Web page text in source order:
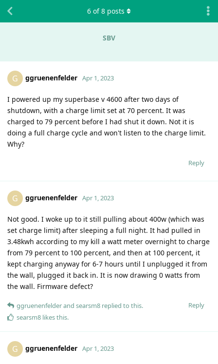
SBV
6 of8 posts
G ggruenenfelder Apr 1, 2023
I powered up my superbase v 4600 after two days of
shutdown, with a charge limit set at 70 percent. It was
charged to 79 percent before I had shut it down. Not it is
doing a full charge cycle and won't listen to the charge limit.
Why?
Reply
G ggruenenfelder Apr 1, 2023
Not good. I woke up to it still pulling about 400w (which was
set charge limit) after sleeping a full night. It had pulled in
3.48kwh according to my kill a watt meter overnight to charge
from 79 percent to 100 percent, and then at 100 percent, it
kept charging anyway for 6-7 hours until I unplugged it from
the wall, plugged it back in. It is now drawing 0 watts from
the wall. Firmware defect?
Reply
ggruenenfelderand searsm8 replied to this.
searsm8 likes this.
G ggruenenfelder Apr 1, 2023